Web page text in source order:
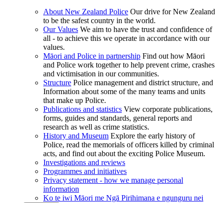
About New Zealand Police Our drive for New Zealand
to be the safest country in the world.
Our Values We aim to have the trust and confidence of
all - to achieve this we operate in accordance with our
values.
Māori and Police in partnership Find out how Māori
and Police work together to help prevent crime, crashes
and victimisation in our communities.
Structure Police management and district structure, and
Information about some of the many teams and units
that make up Police.
Publications and statistics View corporate publications,
forms, guides and standards, general reports and
research as well as crime statistics.
History and Museum Explore the early history of
Police, read the memorials of officers killed by criminal
acts, and find out about the exciting Police Museum.
Investigations and reviews
Programmes and initiatives
Privacy statement - how we manage personal
information
Ko te iwi Māori me Ngā Pirihimana e ngunguru nei